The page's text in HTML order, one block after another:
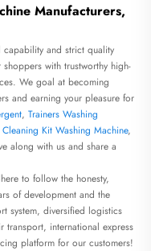
Manufacturers,
and strict quality
with trustworthy high-
We goal at becoming
and earning your pleasure for
, Trainers Washing
Kit Washing Machine,
along with us and share a
to follow the honesty,
of development and the
system, diversified logistics
transport, international express
platform for our customers!